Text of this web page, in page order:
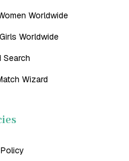
Worldwide
Worldwide
Search
Wizard